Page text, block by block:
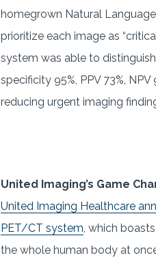
homegrown Natural
prioritize each image as
system was able to
specificity 95%, PPV 73%,
reducing urgent imaging
United Imaging’s Game
United Imaging Healthcare
PET/CT system, which
the whole human body at